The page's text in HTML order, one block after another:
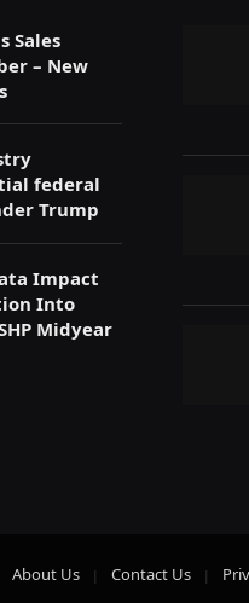
Sales
– New
federal
Trump
Impact
Into
Midyear
About Us Contact Us